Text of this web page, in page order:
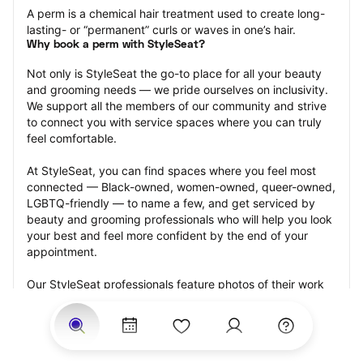
A perm is a chemical hair treatment used to create long-
lasting- or “permanent” curls or waves in one’s hair.
Why book a perm with StyleSeat?
Not only is StyleSeat the go-to place for all your beauty
and grooming needs — we pride ourselves on inclusivity.
We support all the members of our community and strive
to connect you with service spaces where you can truly
feel comfortable.
At StyleSeat, you can find spaces where you feel most
connected — Black-owned, women-owned, queer-owned,
LGBTQ-friendly — to name a few, and get serviced by
beauty and grooming professionals who will help you look
your best and feel more confident by the end of your
appointment.
Our StyleSeat professionals feature photos of their work
from previous perm appointments and list prices of their
other services.